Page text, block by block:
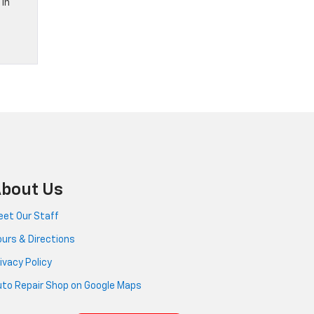
Us
Our Staff
& Directions
Policy
Repair Shop on Google Maps